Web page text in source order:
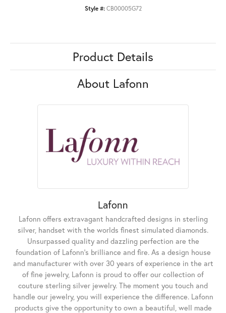
Style #: CB00005G72
Product Details
About Lafonn
Lafonn
Lafonn offers extravagant handcrafted designs in sterling
silver, handset with the worlds finest simulated diamonds.
Unsurpassed quality and dazzling perfection are the
foundation of Lafonn's brilliance and fire. As a design house
and manufacturer with over 30 years of experience in the art
of fine jewelry, Lafonn is proud to offer our collection of
couture sterling silver jewelry. The moment you touch and
handle our jewelry, you will experience the difference. Lafonn
products give the opportunity to own a beautiful, well made